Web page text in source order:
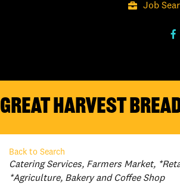
Job
Great Harvest
Back to Search
Categories
Catering Services Farmers Market
*Agriculture Bakery and Coffee Shop